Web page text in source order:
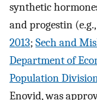
synthetic
and progestin
2013; Sech and
Department of
Population
Enovid, was